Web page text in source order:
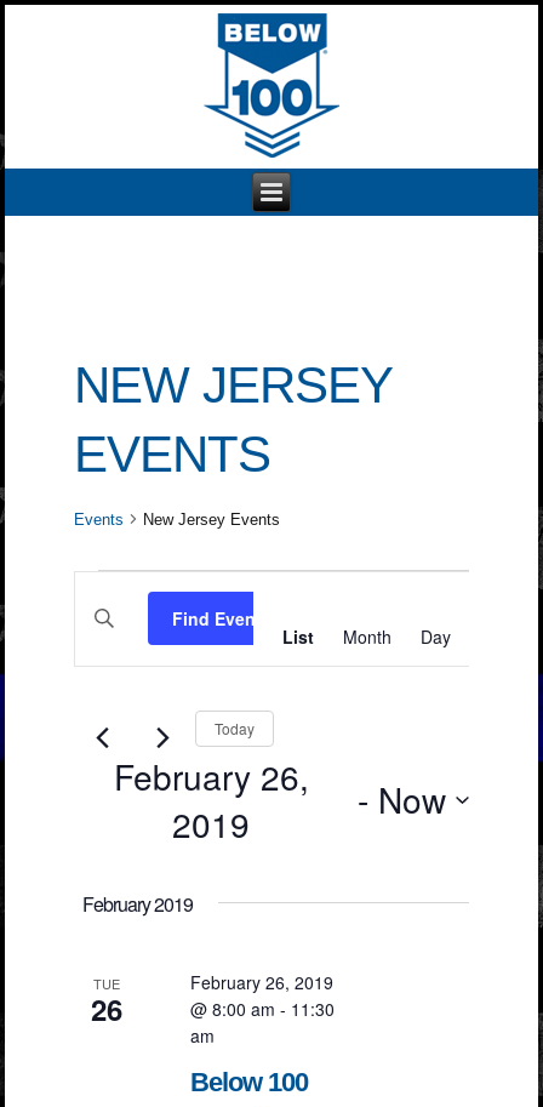
NEW JERSEY
EVENTS
Events New Jersey Events
Events
Events
Search
Navigation
Keyword.
Find Events
Navigation
List Month Day
Today
February 26,
2019
- Now
February 2019
TUE
26
Below 100
February 26, 2019
@ 8:00 am - 11:30
am